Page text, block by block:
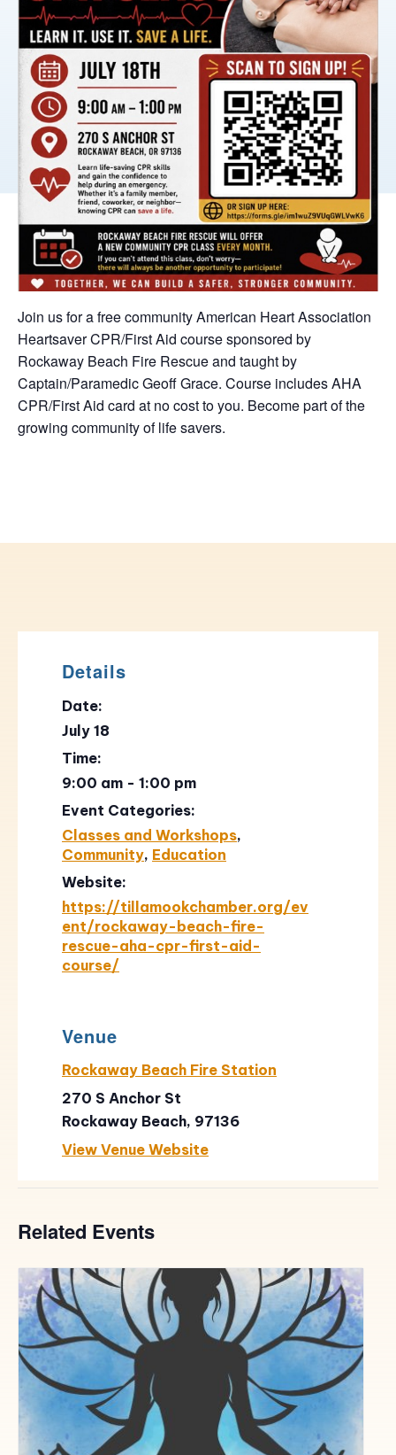
Join us for a free community American Heart Association
Heartsaver CPR/First Aid course sponsored by
Rockaway Beach Fire Rescue and taught by
Captain/Paramedic Geoff Grace. Course includes AHA
CPR/First Aid card at no cost to you. Become part of the
growing community of life savers.
Details
Date:
July 18
Time:
9:00 am - 1:00 pm
Event Categories:
Classes and Workshops,
Community, Education
Website:
https://tillamookchamber.org/ev
ent/rockaway-beach-fire-
rescue-aha-cpr-first-aid-
course/
Venue
Rockaway Beach Fire Station
270 S Anchor St
Rockaway Beach, 97136
View Venue Website
Related Events